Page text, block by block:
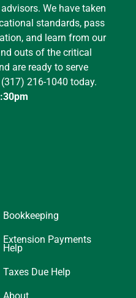
We have taken
standards, pass
and learn from our
outs of the critical
are ready to serve
216-1040 today.
Bookkeeping
Extension Payments
Help
Taxes Due Help